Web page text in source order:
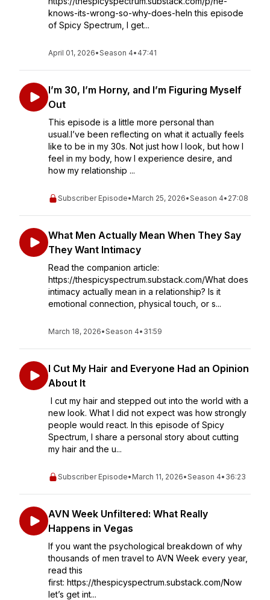
knows-its-wrong-so-why-does-heIn this episode
of Spicy Spectrum, I get...
April 01, 2026•Season 4• 47:41
I’m 30, I’m Horny, and I’m Figuring Myself
Out
This episode is a little more personal than
usual.I’ve been reflecting on what it actually feels
like to be in my 30s. Not just how I look, but how I
feel in my body, how I experience desire, and
how my relationship ...
Subscriber Episode• March 25, 2026•Season 4• 27:08
What Men Actually Mean When They Say
They Want Intimacy
Read the companion article:
https://thespicyspectrum.substack.com/What does
intimacy actually mean in a relationship? Is it
emotional connection, physical touch, or s...
March 18, 2026•Season 4• 31:59
I Cut My Hair and Everyone Had an Opinion
About It
I cut my hair and stepped out into the world with a
new look. What I did not expect was how strongly
people would react. In this episode of Spicy
Spectrum, I share a personal story about cutting
my hair and the u...
Subscriber Episode• March 11, 2026•Season 4• 36:23
AVN Week Unfiltered: What Really
Happens in Vegas
If you want the psychological breakdown of why
thousands of men travel to AVN Week every year,
read this
first: https://thespicyspectrum.substack.com/Now
let’s get int...